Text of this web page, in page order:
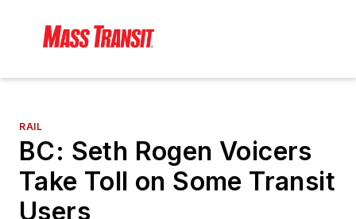
RAIL
BC: Seth Rogen Voicers
Take Toll on Some Transit
Users